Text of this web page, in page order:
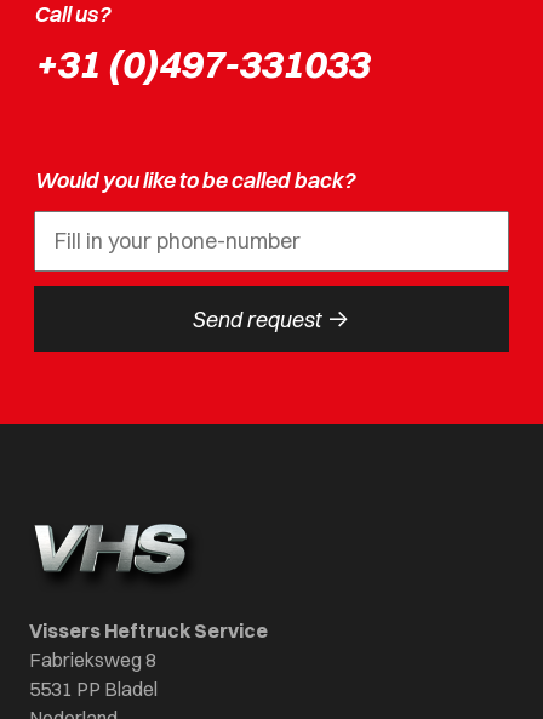
Call us?
+31 (0)497-331033
Would you like to be called back?
Send request ->
Vissers Heftruck Service
Fabrieksweg 8
5531 PP Bladel